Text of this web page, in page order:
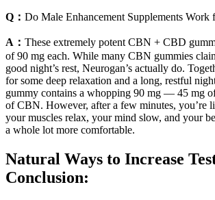
Q： Do Male Enhancement Supplements Work
A： These extremely potent CBN + CBD
of 90 mg each. While many CBN gummies
good night’s rest, Neurogan’s actually do.
for some deep relaxation and a long, restful
gummy contains a whopping 90 mg — 45 mg
of CBN. However, after a few minutes, you’re
your muscles relax, your mind slow, and your
a whole lot more comfortable.
Natural Ways to Increase
Conclusion: